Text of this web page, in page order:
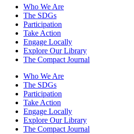
Who We Are
The SDGs
Participation
Take Action
Engage Locally
Explore Our Library
The Compact Journal
Who We Are
The SDGs
Participation
Take Action
Engage Locally
Explore Our Library
The Compact Journal